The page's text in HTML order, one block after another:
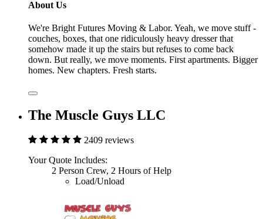
About Us
We're Bright Futures Moving & Labor. Yeah, we move stuff -
couches, boxes, that one ridiculously heavy dresser that
somehow made it up the stairs but refuses to come back
down. But really, we move moments. First apartments. Bigger
homes. New chapters. Fresh starts.
The Muscle Guys LLC
2409 reviews
Your Quote Includes:
2 Person Crew, 2 Hours of Help
Load/Unload